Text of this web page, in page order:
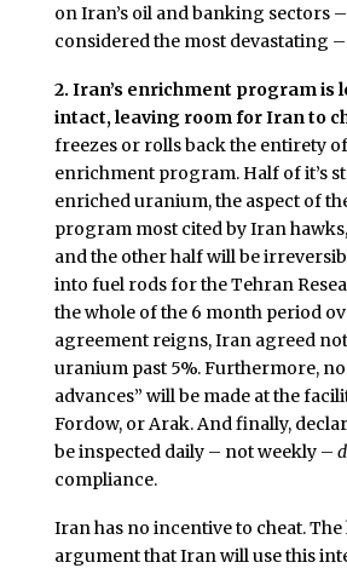
on Iran’s oil and banking sectors
considered the most devastating
2. Iran’s enrichment program is
intact, leaving room for Iran to
freezes or rolls back the entirety
enrichment program. Half of it’s
enriched uranium, the aspect of
program most cited by Iran
and the other half will be
into fuel rods for the Tehran
the whole of the 6 month period
agreement reigns, Iran agreed
uranium past 5%. Furthermore,
advances” will be made at the
Fordow, or Arak. And finally,
be inspected daily – not weekly –
compliance.
Iran has no incentive to cheat. The
argument that Iran will use this